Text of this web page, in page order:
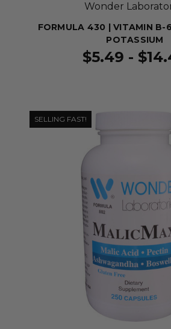
Wonder
FORMULA 430 | VITAMIN B-
POTASSIUM
$5.49 -
SELLING FAST!